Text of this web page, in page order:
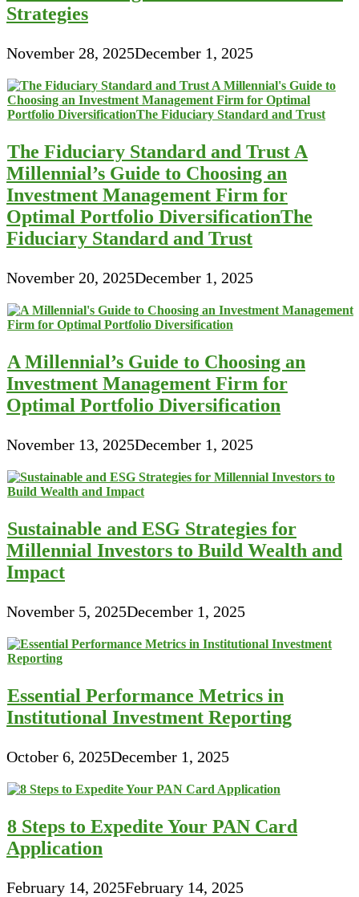
Strategies
November 28, 2025December 1, 2025
The Fiduciary Standard and Trust A
Millennial’s Guide to Choosing an
Investment Management Firm for
Optimal Portfolio DiversificationThe
Fiduciary Standard and Trust
November 20, 2025December 1, 2025
A Millennial’s Guide to Choosing an
Investment Management Firm for
Optimal Portfolio Diversification
November 13, 2025December 1, 2025
Sustainable and ESG Strategies for
Millennial Investors to Build Wealth and
Impact
November 5, 2025December 1, 2025
Essential Performance Metrics in
Institutional Investment Reporting
October 6, 2025December 1, 2025
8 Steps to Expedite Your PAN Card
Application
February 14, 2025February 14, 2025